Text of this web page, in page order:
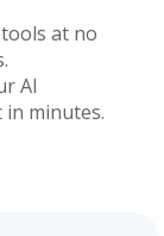
at no
AI
in minutes.